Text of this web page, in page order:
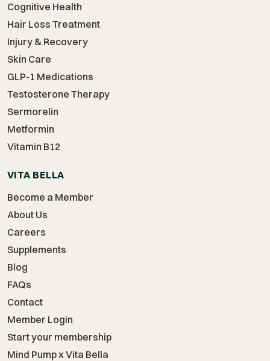
Cognitive Health
Hair Loss Treatment
Injury & Recovery
Skin Care
GLP-1 Medications
Testosterone Therapy
Sermorelin
Metformin
Vitamin B12
VITA BELLA
Become a Member
About Us
Careers
Supplements
Blog
FAQs
Contact
Member Login
Start your membership
Mind Pump x Vita Bella